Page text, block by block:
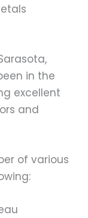
in the
excellent
and
of various